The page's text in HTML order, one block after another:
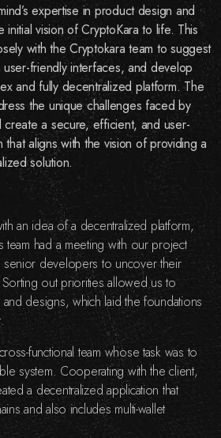
expertise in product design and
vision of CryptoKara to life. This
with the Cryptokara team to suggest
friendly interfaces, and develop
and fully decentralized platform. The
the unique challenges faced by
create a secure, efficient, and user-
that aligns with the vision of providing a
solution.
an idea of a decentralized platform,
team had a meeting with our project
developers to uncover their
out priorities allowed us to
designs, which laid the foundations
functional team whose task was to
system. Cooperating with the client,
a decentralized application that
and also includes multi-wallet